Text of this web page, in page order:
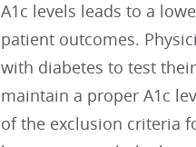
A1c levels leads to a
patient outcomes.
with diabetes to test
maintain a proper A1c
of the exclusion criteria